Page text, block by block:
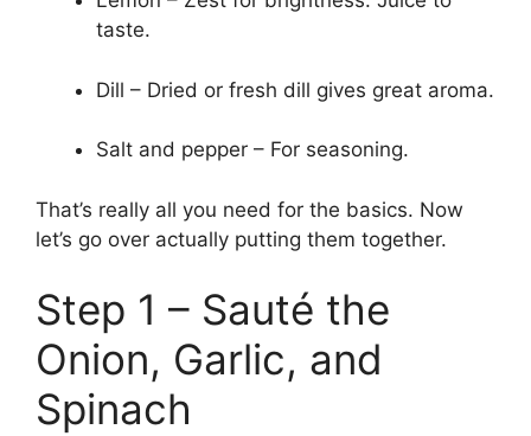
taste.
Dill – Dried or fresh dill gives great aroma.
Salt and pepper – For seasoning.
That’s really all you need for the basics. Now
let’s go over actually putting them together.
Step 1 – Sauté the
Onion, Garlic, and
Spinach